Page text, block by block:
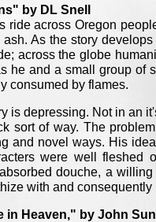
by DL Snell
ride across Oregon
As the story
across the globe
he and a small group of
consumed by flames.
is depressing. Not in an
sort of way. The
and novel ways. His
were well fleshed
douche, a
with and
in Heaven," by John